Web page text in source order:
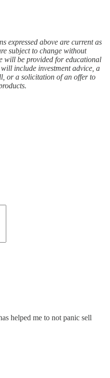
expressed above are current as
subject to change without
will be provided for educational
include investment advice, a
or a solicitation of an offer to
helped me to not panic sell